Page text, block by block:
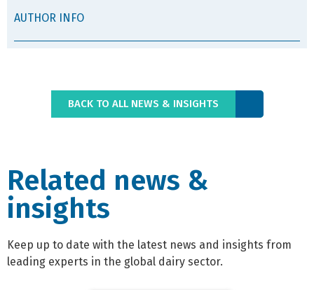
AUTHOR INFO
BACK TO ALL NEWS & INSIGHTS
Related news &
insights
Keep up to date with the latest news and insights from
leading experts in the global dairy sector.